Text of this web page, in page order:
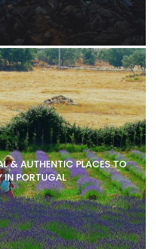
& AUTHENTIC PLACES TO
IN PORTUGAL